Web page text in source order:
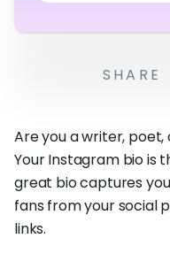
Are you a writer,
Your Instagram bio is
great bio captures
fans from your social
links.
SHARE